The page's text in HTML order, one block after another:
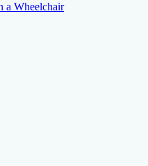
a Wheelchair